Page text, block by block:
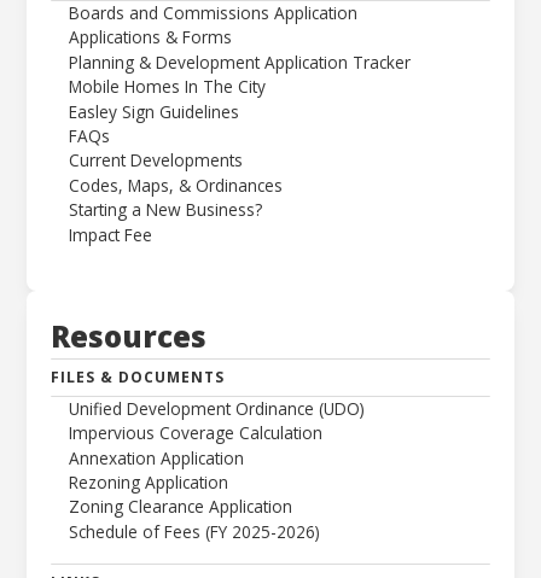
Boards and Commissions Application
Applications & Forms
Planning & Development Application Tracker
Mobile Homes In The City
Easley Sign Guidelines
FAQs
Current Developments
Codes, Maps, & Ordinances
Starting a New Business?
Impact Fee
Resources
FILES & DOCUMENTS
Unified Development Ordinance (UDO)
Impervious Coverage Calculation
Annexation Application
Rezoning Application
Zoning Clearance Application
Schedule of Fees (FY 2025-2026)